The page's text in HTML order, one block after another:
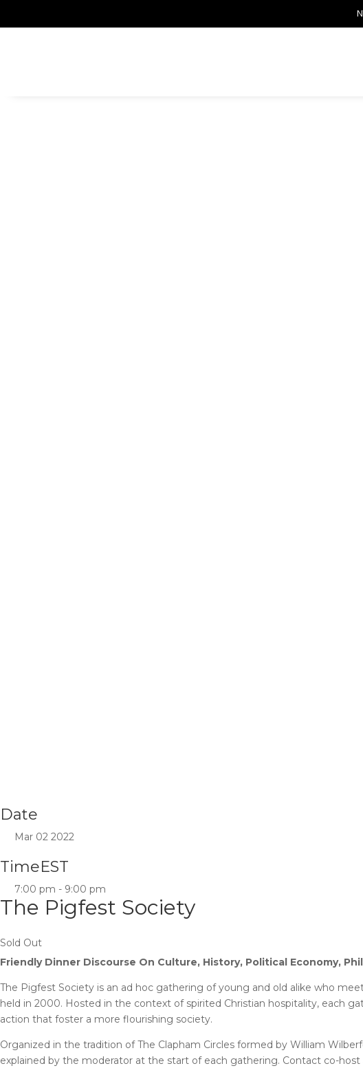
Date
Mar 02 2022
TimeEST
7:00 pm - 9:00 pm
The Pigfest Society
Sold Out
Friendly Dinner Discourse On Culture, History, Political Economy,
The Pigfest Society is an ad hoc gathering of young and old alike who
held in 2000. Hosted in the context of spirited Christian hospitality, each
action that foster a more flourishing society.
Organized in the tradition of The Clapham Circles formed by William
explained by the moderator at the start of each gathering. Contact co-host